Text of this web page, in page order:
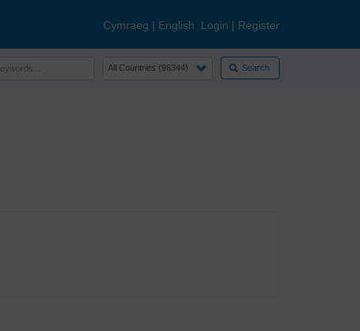
Cymraeg | English Login | Register
Search